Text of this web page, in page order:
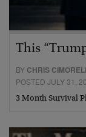
This
BY CHRIS
POSTED JULY 31,
3 Month Survival